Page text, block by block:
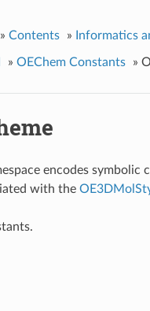
» Contents » Informatics
» OEChem Constants »
encodes
with the